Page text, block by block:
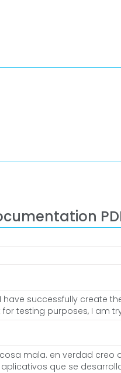
have successfully create
testing purposes, I am
mala. en verdad creo
que se